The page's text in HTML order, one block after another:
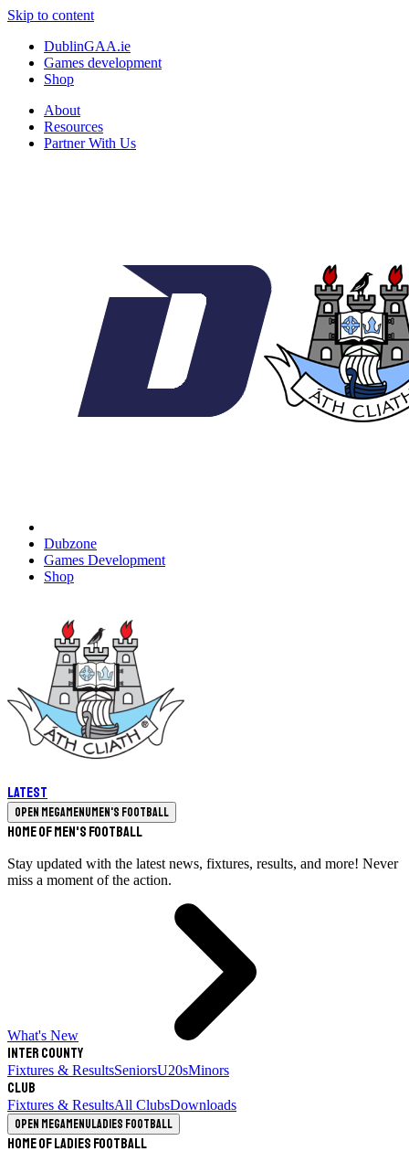
Skip to content
DublinGAA.ie
Games development
Shop
About
Resources
Partner With Us
Dubzone
Games Development
Shop
Latest
Open megamenuMen's Football
Home of Men's Football
Stay updated with the latest news, fixtures, results, and more! Never
miss a moment of the action.
What's New
Inter County
Fixtures & ResultsSeniorsU20sMinors
Club
Fixtures & ResultsAll ClubsDownloads
Open megamenuLadies Football
Home of Ladies Football